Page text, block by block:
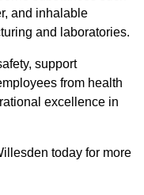
and inhalable
and laboratories.
support
from health
excellence in
today for more